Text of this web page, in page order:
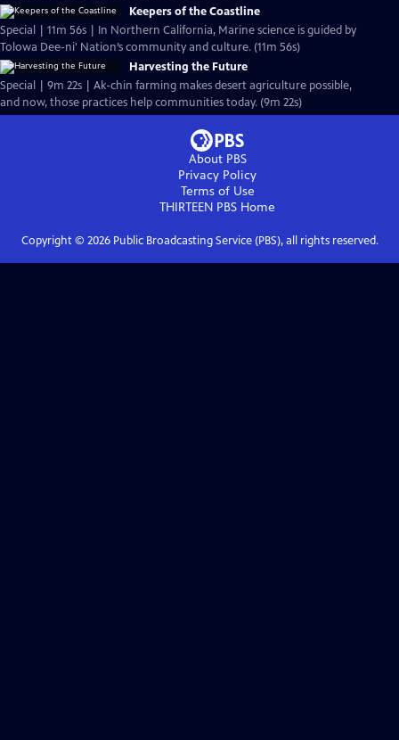
Keepers of the Coastline
Special | 11m 56s | In Northern California, Marine science is guided by
Tolowa Dee-ni' Nation’s community and culture. (11m 56s)
Harvesting the Future
Special | 9m 22s | Ak-chin farming makes desert agriculture possible,
and now, those practices help communities today. (9m 22s)
About PBS
Privacy Policy
Terms of Use
THIRTEEN PBS Home
Copyright © 2026Public Broadcasting Service (PBS), all rights reserved.